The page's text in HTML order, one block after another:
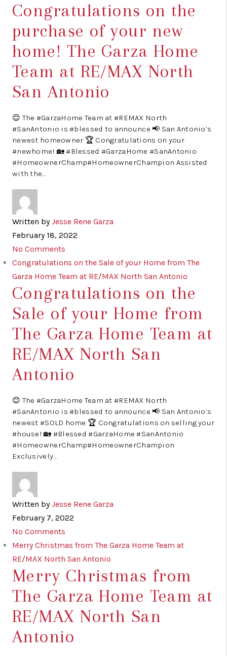
Congratulations on the
purchase of your new
home! The Garza Home
Team at RE/MAX North
San Antonio
😊 The #GarzaHome Team at #REMAX North
#SanAntonio is #blessed to announce 📢 San Antonio’s
newest homeowner 🏆 Congratulations on your
#newhome! 🏡 #Blessed #GarzaHome #SanAntonio
#HomeownerChamp#HomeownerChampion Assisted
with the…
Written by Jesse Rene Garza
February 18, 2022
No Comments
Congratulations on the Sale of your Home from The
Garza Home Team at RE/MAX North San Antonio
Congratulations on the
Sale of your Home from
The Garza Home Team at
RE/MAX North San
Antonio
😊 The #GarzaHome Team at #REMAX North
#SanAntonio is #blessed to announce 📢 San Antonio’s
newest #SOLD home 🏆 Congratulations on selling your
#house! 🏡 #Blessed #GarzaHome #SanAntonio
#HomeownerChamp#HomeownerChampion
Exclusively…
Written by Jesse Rene Garza
February 7, 2022
No Comments
Merry Christmas from The Garza Home Team at
RE/MAX North San Antonio
Merry Christmas from
The Garza Home Team at
RE/MAX North San
Antonio